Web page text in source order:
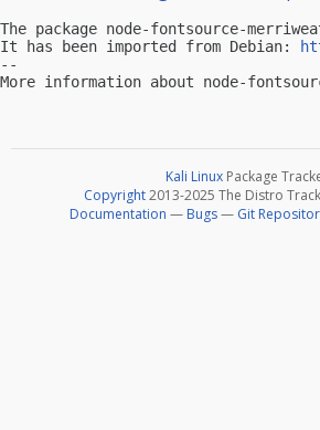
The package node-fontsource-
It has been imported from Debian:
--
More information about node-
Kali Linux Package
Copyright2013-2025 The Distro
Documentation — Bugs— Git